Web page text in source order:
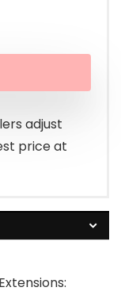
adjust
price at